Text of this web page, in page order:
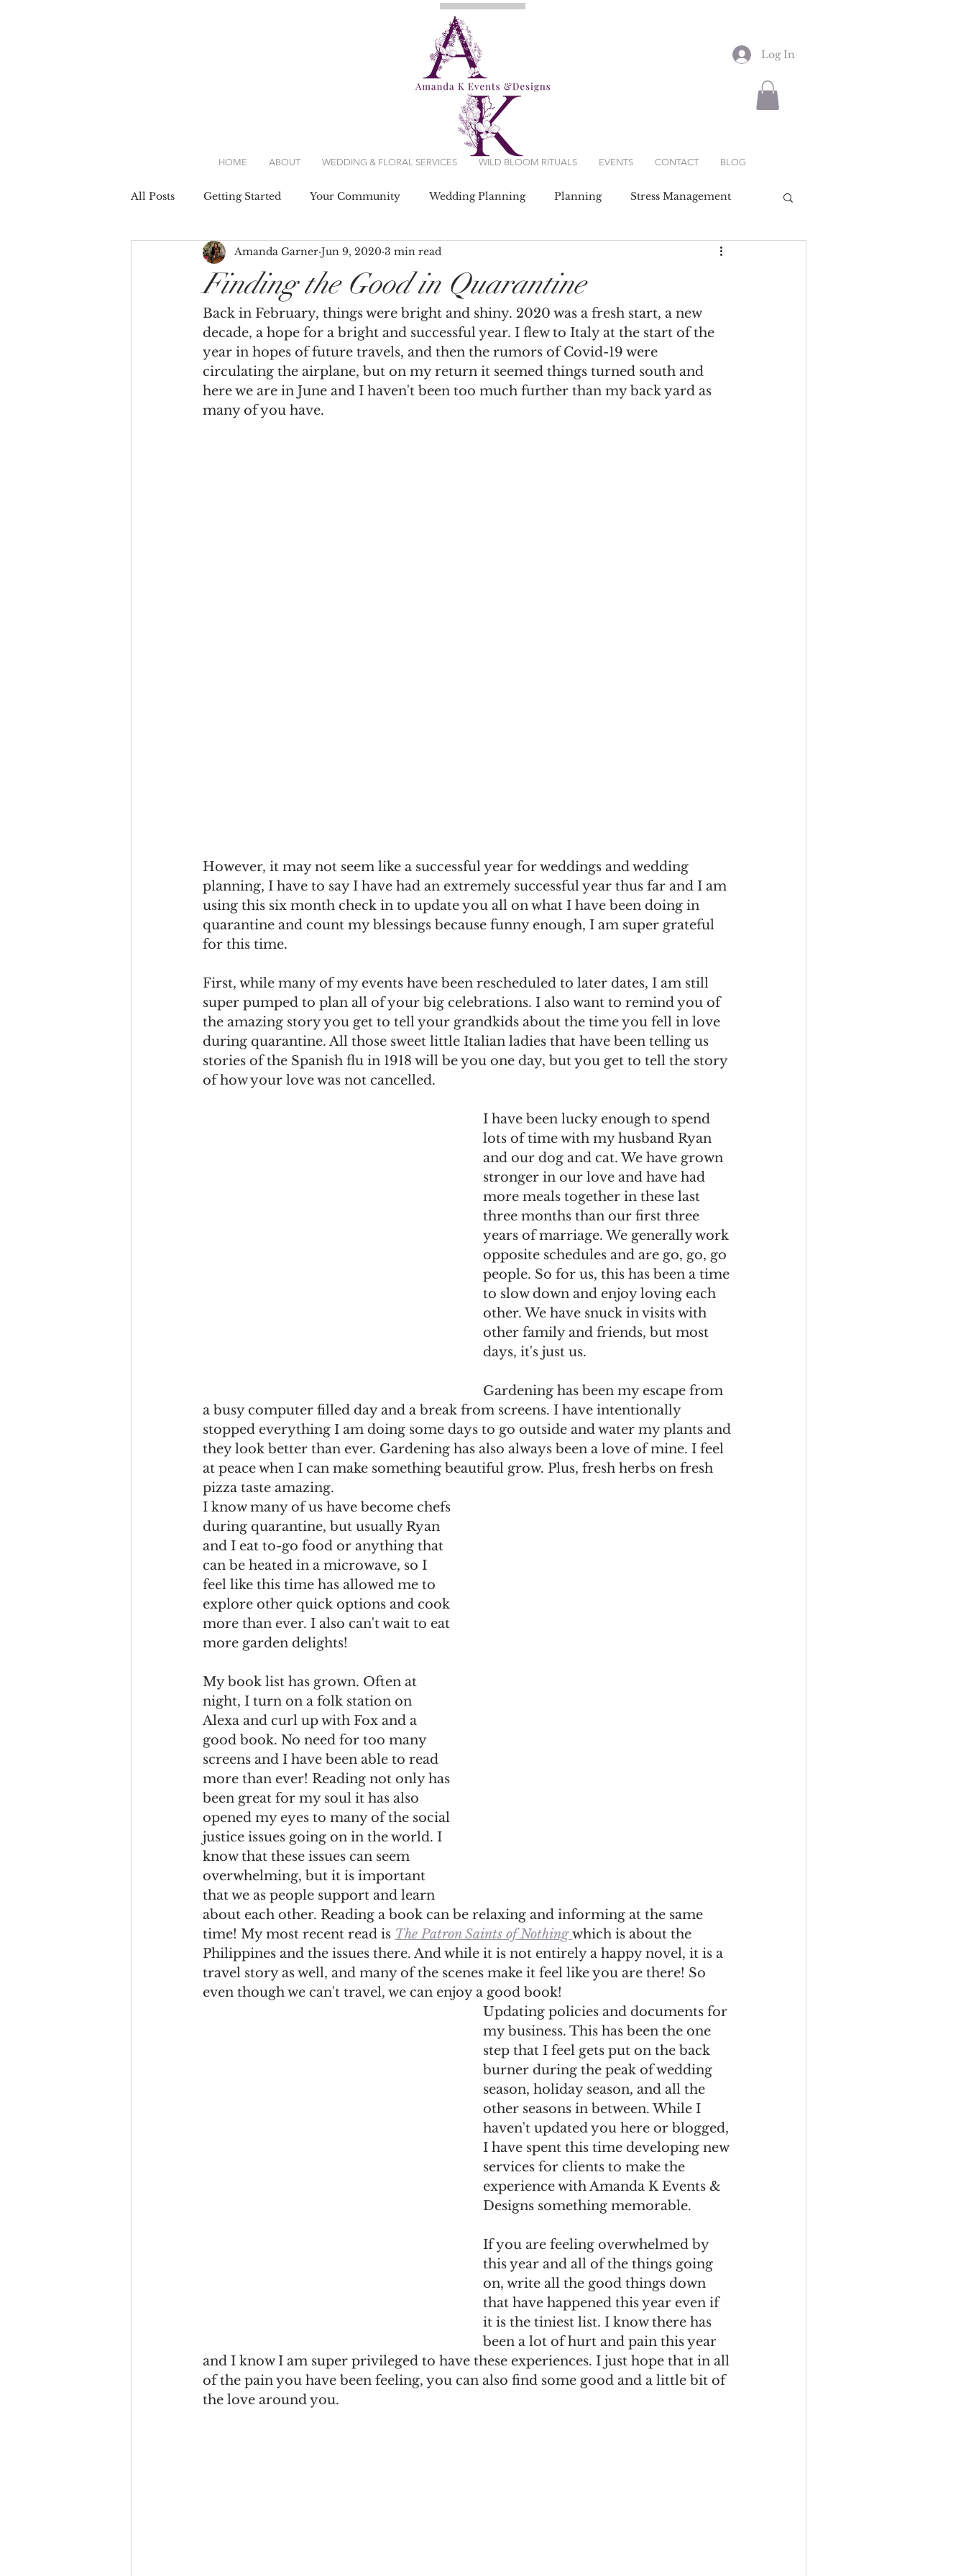
HOME ABOUT WEDDING & FLORAL SERVICES WILD BLOOM RITUALS EVENTS CONTACT BLOG
Log In
All Posts Getting Started Your Community Wedding Planning Planning Stress Management
Dresses Wedding Dresses
Finding the Good in Quarantine
Amanda Garner Jun 9, 2020 3 min read
Back in February, things were bright and shiny. 2020 was a fresh start, a new
decade, a hope for a bright and successful year. I flew to Italy at the start of the
year in hopes of future travels, and then the rumors of Covid-19 were
circulating the airplane, but on my return it seemed things turned south and
here we are in June and I haven't been too much further than my back yard as
many of you have.
However, it may not seem like a successful year for weddings and wedding
planning, I have to say I have had an extremely successful year thus far and I am
using this six month check in to update you all on what I have been doing in
quarantine and count my blessings because funny enough, I am super grateful
for this time.
First, while many of my events have been rescheduled to later dates, I am still
super pumped to plan all of your big celebrations. I also want to remind you of
the amazing story you get to tell your grandkids about the time you fell in love
during quarantine. All those sweet little Italian ladies that have been telling us
stories of the Spanish flu in 1918 will be you one day, but you get to tell the story
of how your love was not cancelled.
I have been lucky enough to spend
lots of time with my husband Ryan
and our dog and cat. We have grown
stronger in our love and have had
more meals together in these last
three months than our first three
years of marriage. We generally work
opposite schedules and are go, go, go
people. So for us, this has been a time
to slow down and enjoy loving each
other. We have snuck in visits with
other family and friends, but most
days, it's just us.
Gardening has been my escape from
a busy computer filled day and a break from screens. I have intentionally
stopped everything I am doing some days to go outside and water my plants and
they look better than ever. Gardening has also always been a love of mine. I feel
at peace when I can make something beautiful grow. Plus, fresh herbs on fresh
pizza taste amazing.
I know many of us have become chefs
during quarantine, but usually Ryan
and I eat to-go food or anything that
can be heated in a microwave, so I
feel like this time has allowed me to
explore other quick options and cook
more than ever. I also can't wait to eat
more garden delights!
My book list has grown. Often at
night, I turn on a folk station on
Alexa and curl up with Fox and a
good book. No need for too many
screens and I have been able to read
more than ever! Reading not only has
been great for my soul it has also
opened my eyes to many of the social
justice issues going on in the world. I
know that these issues can seem
overwhelming, but it is important
that we as people support and learn
about each other. Reading a book can be relaxing and informing at the same
time! My most recent read is The Patron Saints of Nothing which is about the
Philippines and the issues there. And while it is not entirely a happy novel, it is a
travel story as well, and many of the scenes make it feel like you are there! So
even though we can't travel, we can enjoy a good book!
Updating policies and documents for
my business. This has been the one
step that I feel gets put on the back
burner during the peak of wedding
season, holiday season, and all the
other seasons in between. While I
haven't updated you here or blogged,
I have spent this time developing new
services for clients to make the
experience with Amanda K Events &
Designs something memorable.
If you are feeling overwhelmed by
this year and all of the things going
on, write all the good things down
that have happened this year even if
it is the tiniest list. I know there has
been a lot of hurt and pain this year
and I know I am super privileged to have these experiences. I just hope that in all
of the pain you have been feeling, you can also find some good and a little bit of
the love around you.